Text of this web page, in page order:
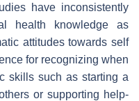
have inconsistently
health knowledge as
attitudes towards self
for recognizing when
skills such as starting a
or supporting help-